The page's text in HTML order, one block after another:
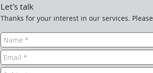
Let's talk
Thanks for your interest in our services.